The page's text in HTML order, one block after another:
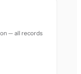
— all records